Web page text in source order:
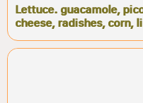
Lettuce. guacamole,
cheese, radishes, corn,